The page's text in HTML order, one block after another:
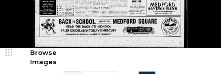
Browse
Images